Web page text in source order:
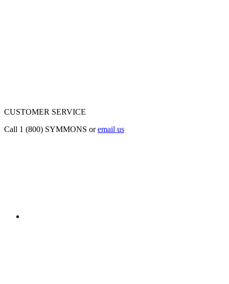
CUSTOMER SERVICE
Call 1 (800) SYMMONS oremail us